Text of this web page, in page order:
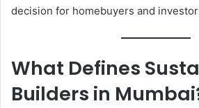
decision for homebuyers and
What Defines
Builders in